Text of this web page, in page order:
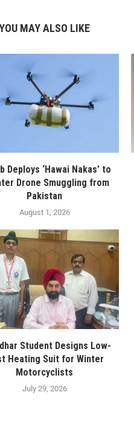
MAY ALSO LIKE
Deploys ‘Hawai Nakas’ to
Drone Smuggling from
Pakistan
August 1, 2026
Student Designs Low-
Heating Suit for Winter
Motorcyclists
July 29, 2026